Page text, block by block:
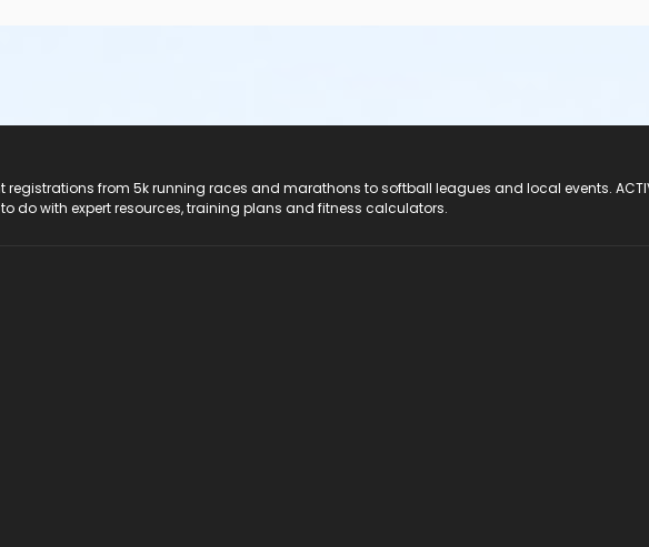
registrations from 5k running races and marathons to softball leagues and local events.
do with expert resources, training plans and fitness calculators.